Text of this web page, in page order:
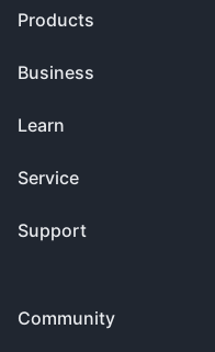
Community
Products
Business
Learn
Service
Support